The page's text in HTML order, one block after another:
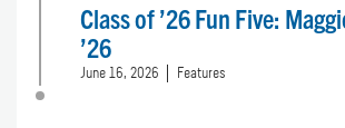
Class of ’26 Fun Five:
’26
June 16, 2026 Features